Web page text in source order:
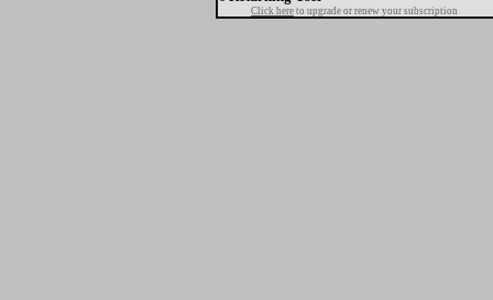
Click here to upgrade or renew your subscription